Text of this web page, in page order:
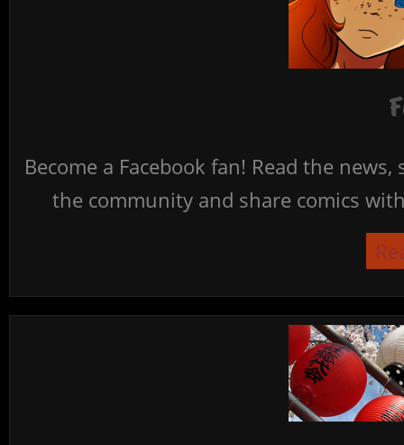
Become a Facebook fan! Read the
the community and share comics